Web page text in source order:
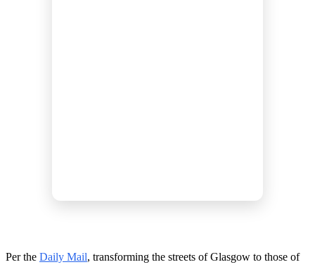
Per the Daily Mail, transforming the streets of Glasgow to those of